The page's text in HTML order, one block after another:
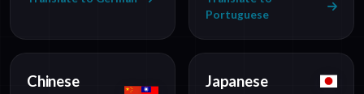
Portuguese
Chinese
Japanese